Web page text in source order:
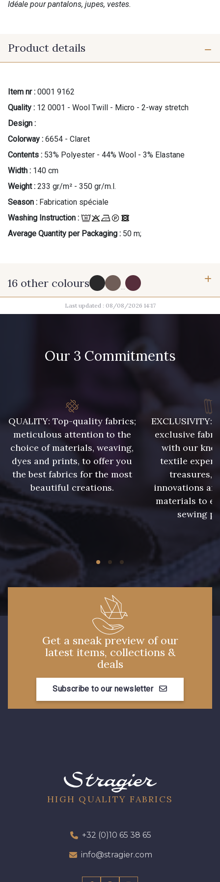
Idéale pour pantalons, jupes, vestes.
Product details
Item nr : 0001 9162
Quality : 12 0001 - Wool Twill - Micro - 2-way stretch
Design :
Colorway : 6654 - Claret
Contents : 53% Polyester - 44% Wool - 3% Elastane
Width : 140 cm
Weight : 233 gr/m² - 350 gr/m.l.
Season : Fabrication spéciale
Washing Instruction :
Average Quantity per Packaging : 50 m;
16 other colours ...
15 - Noir 1545 - Vison
929 - Marine foncé
1684 - Bourgogne 6821 - Gris foncé
3337 - Gris Argent
3879/5 - Graphite
6435 - Aubergine
Last updated : 08/08/2026 14:17
Our 3 Commitments
QUALITY: Top-quality fabrics;
meticulous attention to the
choice of materials, weaving,
dyes and prints, to offer you
the best fabrics for the most
beautiful creations.
EXCLUSIVITY:
exclusive
with our
textile
treasures,
innovations
materials to
sewing
Get a sneak preview of our
latest items, collections &
deals
Subscribe to our newsletter
HIGH QUALITY FABRICS
+32 (0)10 65 38 65
info@stragier.com